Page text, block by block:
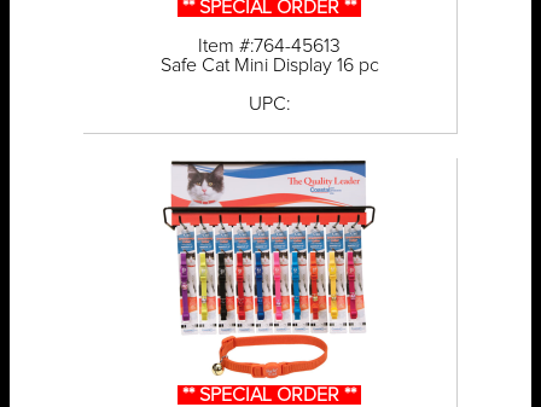
** SPECIAL ORDER **
Item #:764-45613
Safe Cat Mini Display 16 pc
UPC:
** SPECIAL ORDER **